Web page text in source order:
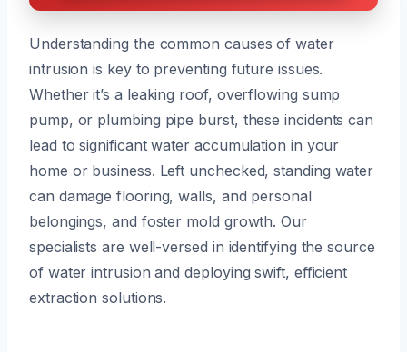
Understanding the common causes of water
intrusion is key to preventing future issues.
Whether it’s a leaking roof, overflowing sump
pump, or plumbing pipe burst, these incidents can
lead to significant water accumulation in your
home or business. Left unchecked, standing water
can damage flooring, walls, and personal
belongings, and foster mold growth. Our
specialists are well-versed in identifying the source
of water intrusion and deploying swift, efficient
extraction solutions.